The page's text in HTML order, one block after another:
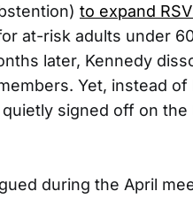
to expand
at-risk adults under
later, Kennedy
Yet, instead of
signed off on the
during the April